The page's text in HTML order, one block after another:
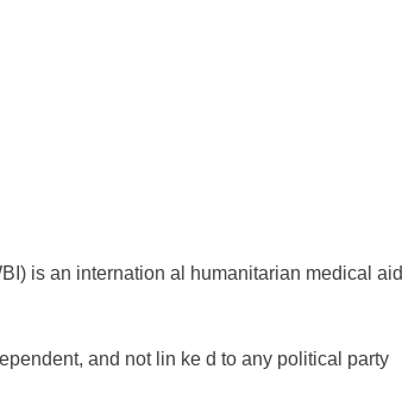
is an internation al humanitarian medical aid
and not lin ke d to any political party